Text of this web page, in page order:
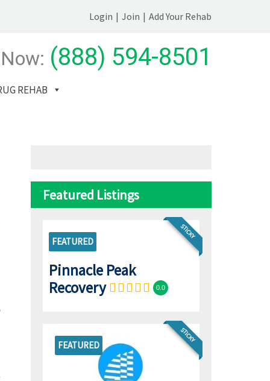
Login | Join | Add Your Rehab
(888) 594-8501
REHAB
Featured Listings
STICKY
FEATURED
Pinnacle Peak
Recovery
0.0
FEATURED
STICKY